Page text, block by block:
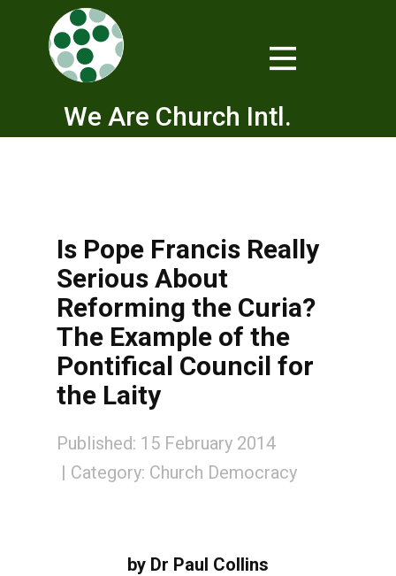
We Are Church Intl.
Is Pope Francis Really
Serious About
Reforming the Curia?
The Example of the
Pontifical Council for
the Laity
Published: 15 February 2014
Category: Church Democracy
by Dr Paul Collins